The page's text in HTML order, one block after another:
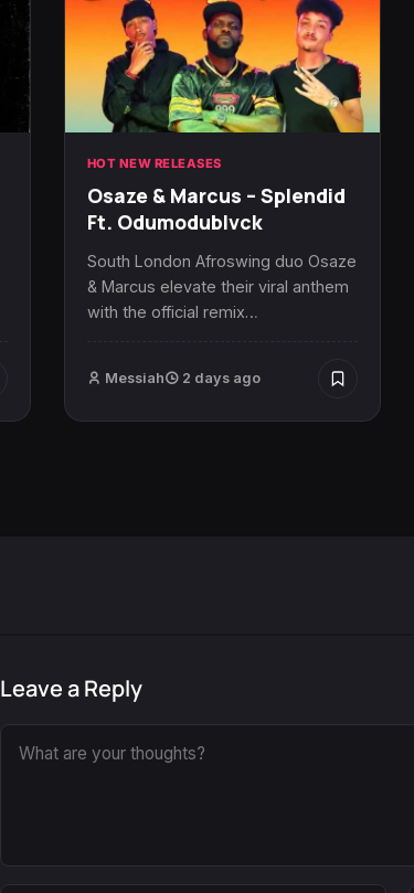
HOT NEW RELEASES
Osaze & Marcus – Splendid
Ft. Odumodublvck
South London Afroswing duo Osaze
& Marcus elevate their viral anthem
with the official remix…
Messiah 2 days ago
Leave a Reply